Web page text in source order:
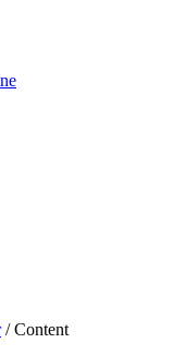
/ Content